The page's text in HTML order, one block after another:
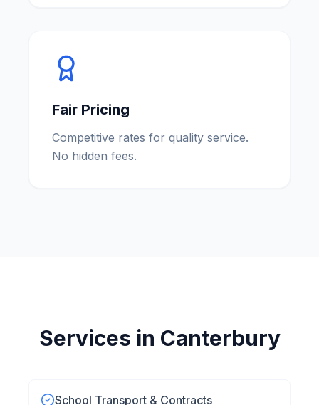
Fair Pricing
Competitive rates for quality service.
No hidden fees.
Services in Canterbury
School Transport & Contracts